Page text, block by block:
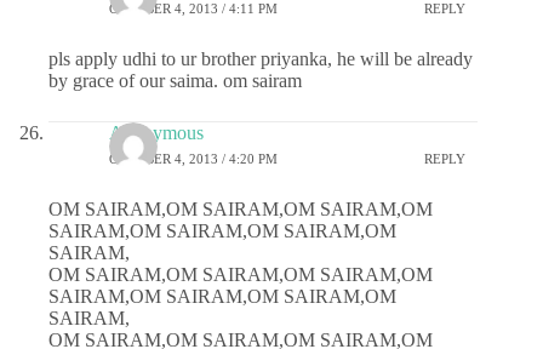
OCTOBER 4, 2013 / 4:11 PM REPLY
pls apply udhi to ur brother priyanka, he will be already
by grace of our saima. om sairam
Anonymous
OCTOBER 4, 2013 / 4:20 PM REPLY
OM SAIRAM,OM SAIRAM,OM SAIRAM,OM
SAIRAM,OM SAIRAM,OM SAIRAM,OM
SAIRAM,
OM SAIRAM,OM SAIRAM,OM SAIRAM,OM
SAIRAM,OM SAIRAM,OM SAIRAM,OM
SAIRAM,
OM SAIRAM,OM SAIRAM,OM SAIRAM,OM